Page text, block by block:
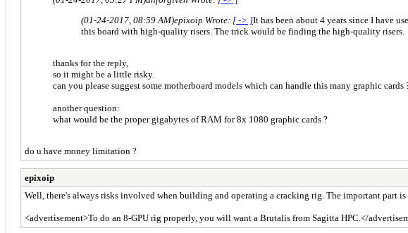
(01-24-2017, 08:59 AM)epixoip Wrote: [ -> ]It has been about 4 years since I have
this board with high-quality risers. The trick would be finding the high-quality risers.
thanks for the reply,
so it might be a little risky.
can you please suggest some motherboard models which can handle this many graphic cards
another question:
what would be the proper gigabytes of RAM for 8x 1080 graphic cards ?
do u have money limitation ?
epixoip
Well, there's always risks involved when building and operating a cracking rig. The important part is
<advertisement>To do an 8-GPU rig properly, you will want a Brutalis from Sagitta HPC.</